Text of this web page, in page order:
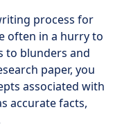
process for
often in a hurry to
to blunders and
paper, you
associated with
accurate facts,